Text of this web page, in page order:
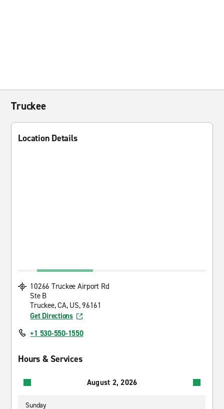
Truckee
Location Details
10266 Truckee Airport Rd
Ste B
Truckee, CA, US, 96161
Get Directions
+1 530-550-1550
Hours & Services
August 2, 2026
Sunday